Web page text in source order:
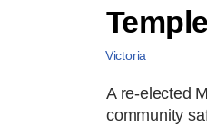
Victoria
A re-elected
community